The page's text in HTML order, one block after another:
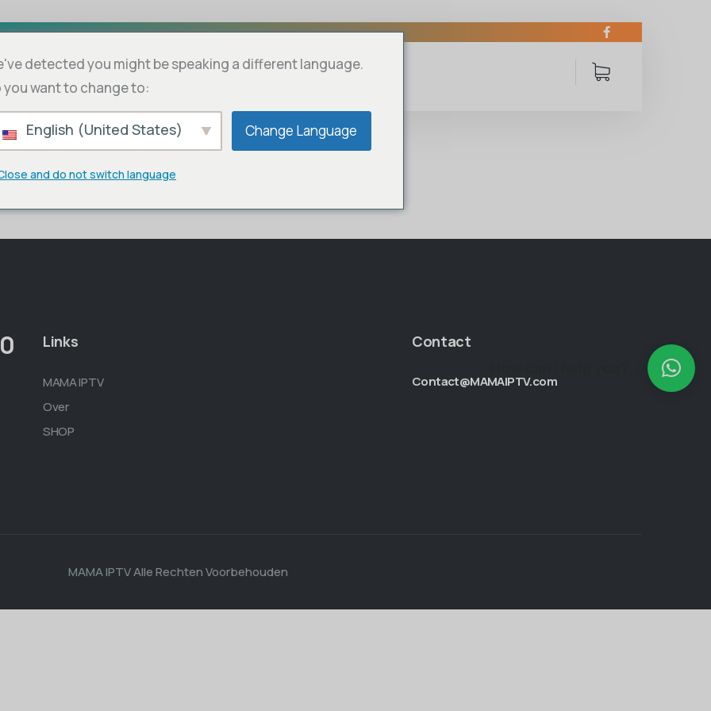
Cart
Links
MAMA IPTV
Over
SHOP
Contact
Contact@MAMAIPTV.com
MAMA IPTVAlle Rechten Voorbehouden
detected you might be speaking a different language.
you want to change to:
English (United States) Change Language
and do not switch language